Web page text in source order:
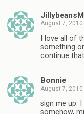
August 7, 2010
I love all of
something
continue
Bonnie
August 7, 2010
sign me up.
somehow,